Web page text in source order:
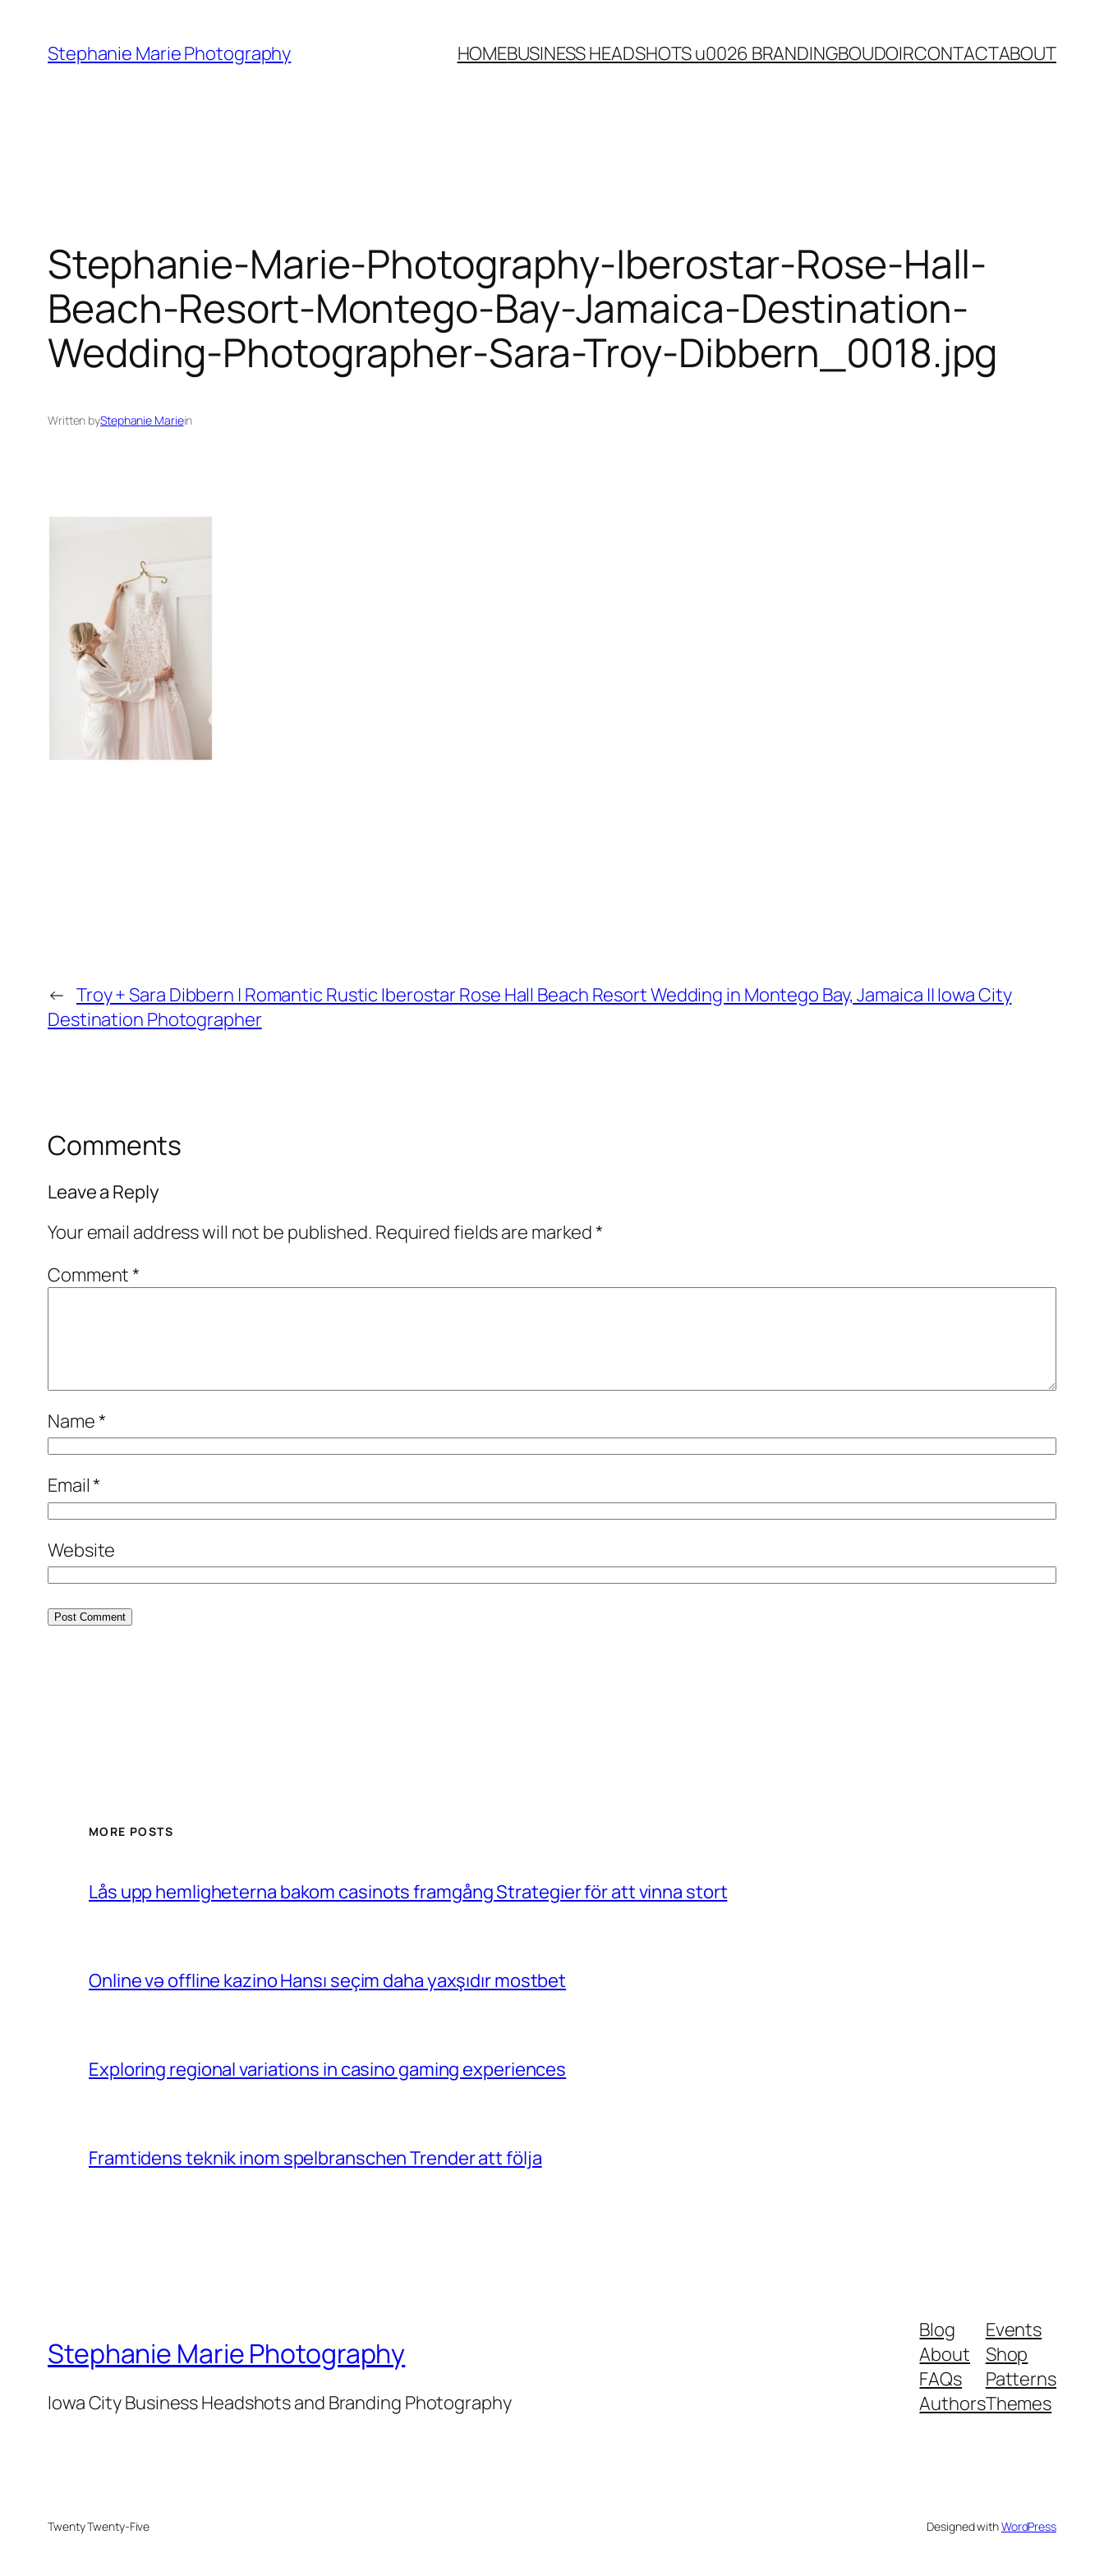
content
Stephanie Marie Photography HOMEBUSINESS HEADSHOTS u0026 BRANDINGBOUDOIRCONTACTABOUT
Stephanie-Marie-Photography-Iberostar-Rose-Hall-
Beach-Resort-Montego-Bay-Jamaica-Destination-
Wedding-Photographer-Sara-Troy-Dibbern_0018.jpg
Written byStephanie Mariein
← Troy + Sara Dibbern | Romantic Rustic Iberostar Rose Hall Beach Resort Wedding in Montego Bay, Jamaica || Iowa City
Destination Photographer
Comments
Leave a Reply
Your email address will not be published. Required fields are marked*
Comment*
Name*
Email*
Website
MORE POSTS
Lås upp hemligheterna bakom casinots framgång Strategier för att vinna stort
Online və offline kazino Hansı seçim daha yaxşıdır mostbet
Exploring regional variations in casino gaming experiences
Framtidens teknik inom spelbranschen Trender att följa
Stephanie Marie Photography
Iowa City Business Headshots and Branding Photography
Blog
About
FAQs
Authors
Events
Shop
Patterns
Themes
Twenty Twenty-Five Designed withWordPress